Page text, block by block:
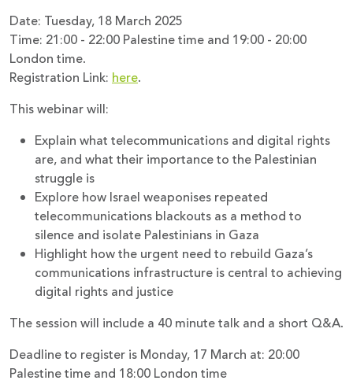
Date: Tuesday, 18 March 2025
Time: 21:00 - 22:00 Palestine time and 19:00 - 20:00
London time.
Registration Link: here.
This webinar will:
Explain what telecommunications and digital rights
are, and what their importance to the Palestinian
struggle is
Explore how Israel weaponises repeated
telecommunications blackouts as a method to
silence and isolate Palestinians in Gaza
Highlight how the urgent need to rebuild Gaza’s
communications infrastructure is central to achieving
digital rights and justice
The session will include a 40 minute talk and a short Q&A.
Deadline to register is Monday, 17 March at: 20:00
Palestine time and 18:00 London time